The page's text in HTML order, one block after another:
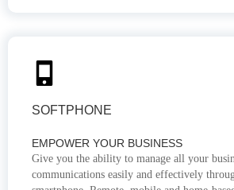
SOFTPHONE
EMPOWER YOUR BUSINESS
Give you the ability to manage all your
communications easily and effectively